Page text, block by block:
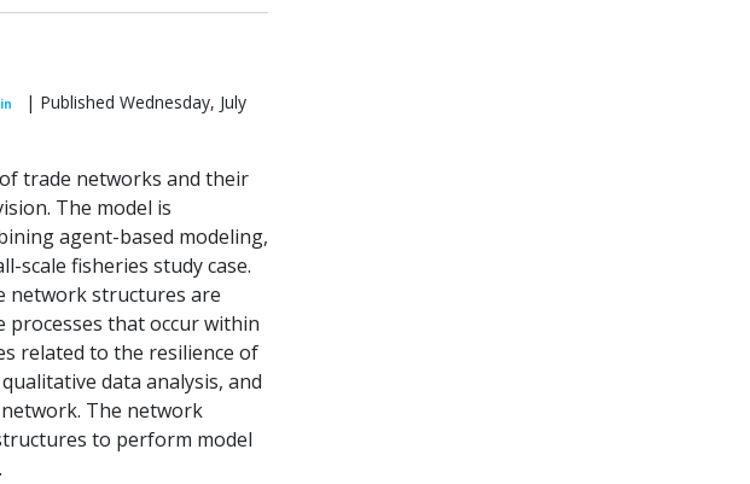
| Published Wednesday, July
trade networks and their
The model is
agent-based modeling,
scale fisheries study case.
network structures are
processes that occur within
related to the resilience of
data analysis, and
The network
to perform model